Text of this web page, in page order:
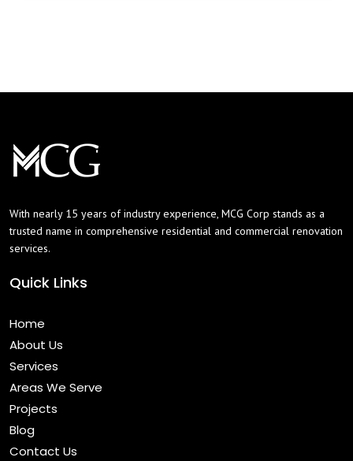
With nearly 15 years of industry experience, MCG Corp stands as a
trusted name in comprehensive residential and commercial renovation
services.
Quick Links
Home
About Us
Services
Areas We Serve
Projects
Blog
Contact Us